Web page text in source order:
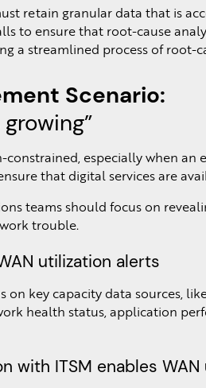
retain granular data that is
to ensure that root-cause
a streamlined process of root-
Scenario:
especially when an
that digital services are
teams should focus on
trouble.
utilization alerts
on key capacity data sources,
health status, application
with ITSM enables